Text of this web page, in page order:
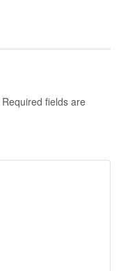
Required fields are